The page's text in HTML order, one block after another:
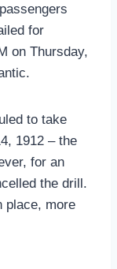
for
on Thursday,
to take
1912 – the
for an
the drill.
place, more